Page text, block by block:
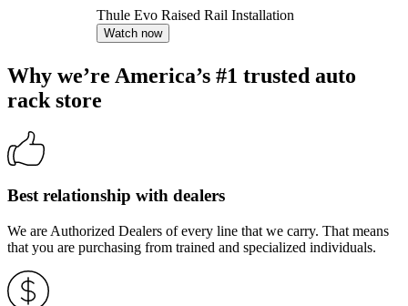
Thule Evo Raised Rail Installation
Watch now
Why we’re America’s #1 trusted auto
rack store
Best relationship with dealers
We are Authorized Dealers of every line that we carry. That means
that you are purchasing from trained and specialized individuals.